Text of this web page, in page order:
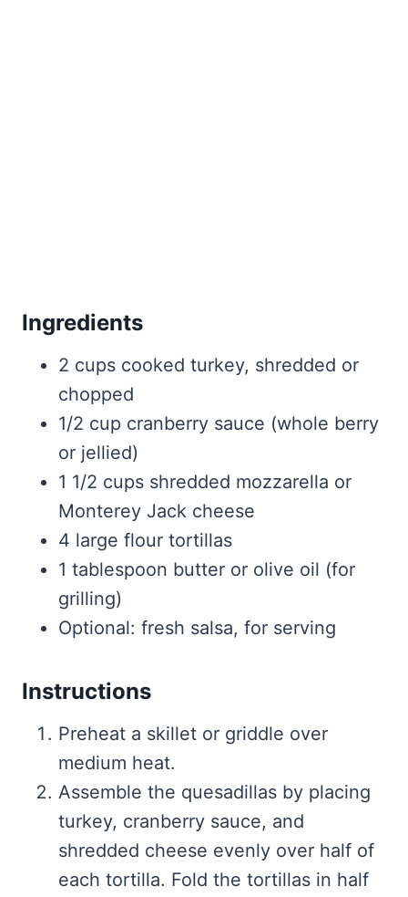
Ingredients
2 cups cooked turkey, shredded or
chopped
1/2 cup cranberry sauce (whole berry
or jellied)
1 1/2 cups shredded mozzarella or
Monterey Jack cheese
4 large flour tortillas
1 tablespoon butter or olive oil (for
grilling)
Optional: fresh salsa, for serving
Instructions
Preheat a skillet or griddle over
medium heat.
Assemble the quesadillas by placing
turkey, cranberry sauce, and
shredded cheese evenly over half of
each tortilla. Fold the tortillas in half